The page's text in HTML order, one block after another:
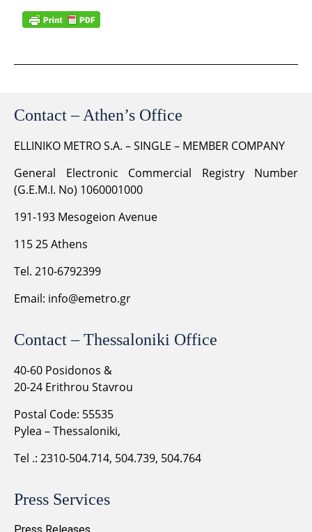
Contact – Athen’s Office
ELLINIKO METRO S.A. – SINGLE – MEMBER COMPANY
General Electronic Commercial Registry Number
(G.E.M.I. No) 1060001000
191-193 Mesogeion Avenue
115 25 Athens
Tel. 210-6792399
Email: info@emetro.gr
Contact – Thessaloniki Office
40-60 Posidonos &
20-24 Erithrou Stavrou
Postal Code: 55535
Pylea – Thessaloniki,
Tel .: 2310-504.714, 504.739, 504.764
Press Services
Press Releases